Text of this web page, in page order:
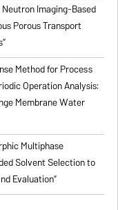
Imaging-Based
Porous Transport
Method for Process
Operation Analysis:
Membrane Water
Multiphase
Solvent Selection to
Evaluation”